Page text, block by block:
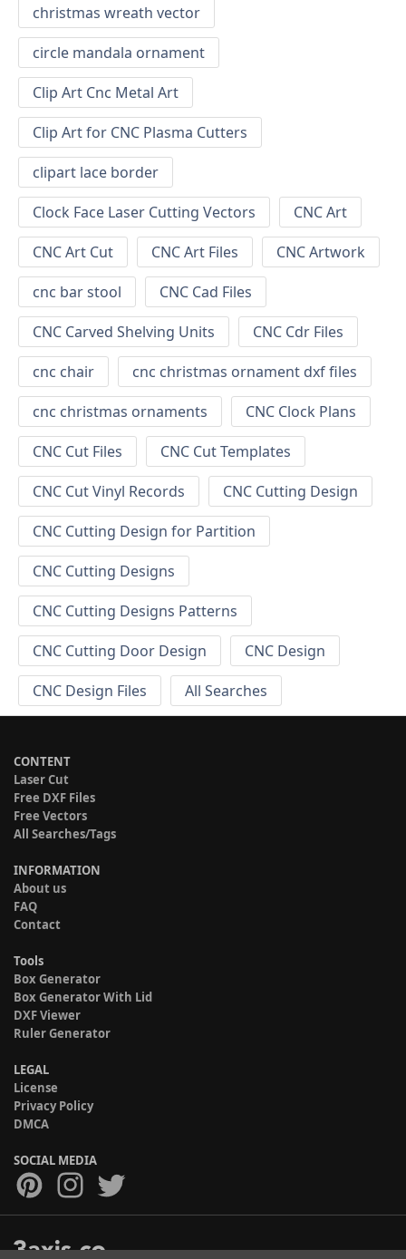
christmas wreath vector
circle mandala ornament
Clip Art Cnc Metal Art
Clip Art for CNC Plasma Cutters
clipart lace border
Clock Face Laser Cutting Vectors
CNC Art
CNC Art Cut
CNC Art Files
CNC Artwork
cnc bar stool
CNC Cad Files
CNC Carved Shelving Units
CNC Cdr Files
cnc chair
cnc christmas ornament dxf files
cnc christmas ornaments
CNC Clock Plans
CNC Cut Files
CNC Cut Templates
CNC Cut Vinyl Records
CNC Cutting Design
CNC Cutting Design for Partition
CNC Cutting Designs
CNC Cutting Designs Patterns
CNC Cutting Door Design
CNC Design
CNC Design Files
All Searches
CONTENT
Laser Cut
Free DXF Files
Free Vectors
All Searches/Tags
INFORMATION
About us
FAQ
Contact
Tools
Box Generator
Box Generator With Lid
DXF Viewer
Ruler Generator
LEGAL
License
Privacy Policy
DMCA
SOCIAL MEDIA